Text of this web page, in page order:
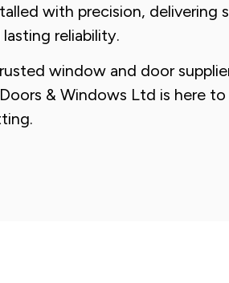
with precision, delivering
reliability.
window and door
& Windows Ltd is here